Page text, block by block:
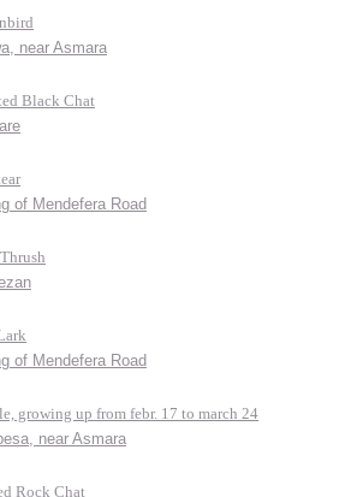
near Asmara
Black Chat
of Mendefera Road
of Mendefera Road
growing up from febr. 17 to march 24
near Asmara
Rock Chat